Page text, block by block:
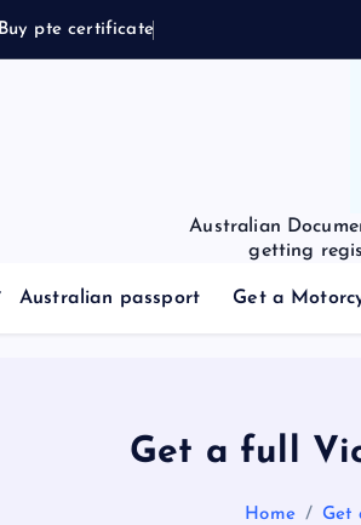
Buy pte certificate
Australian
getting
Australian passport Get a
Get a full
Home Get